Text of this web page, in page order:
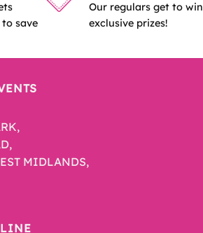
save
Our regulars get to win
exclusive prizes!
MIDLANDS,